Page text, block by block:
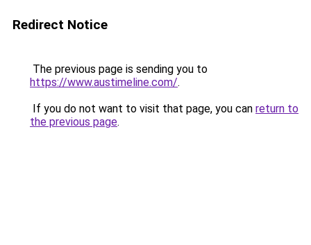
Redirect Notice
The previous page is sending you to
https://www.austimeline.com/.
If you do not want to visit that page, you can return to
the previous page.